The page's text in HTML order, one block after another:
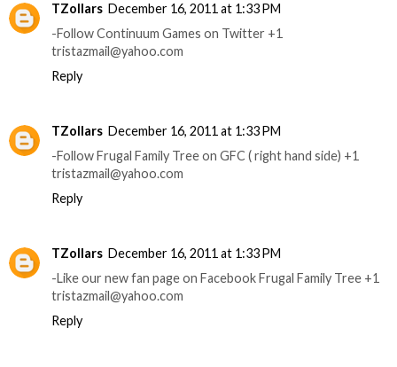
TZollars December 16, 2011 at 1:33 PM
-Follow Continuum Games on Twitter +1
tristazmail@yahoo.com
Reply
TZollars December 16, 2011 at 1:33 PM
-Follow Frugal Family Tree on GFC ( right hand side) +1
tristazmail@yahoo.com
Reply
TZollars December 16, 2011 at 1:33 PM
-Like our new fan page on Facebook Frugal Family Tree +1
tristazmail@yahoo.com
Reply